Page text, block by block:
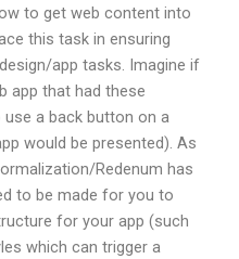
to get web content into
this task in ensuring
app tasks. Imagine if
app that had these
a back button on a
would be presented). As
Redenum has
to be made for you to
for your app (such
which can trigger a